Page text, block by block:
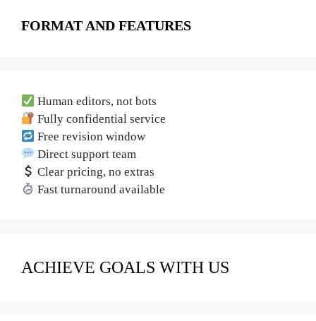
FORMAT AND FEATURES
Human editors, not bots
Fully confidential service
Free revision window
Direct support team
Clear pricing, no extras
Fast turnaround available
ACHIEVE GOALS WITH US